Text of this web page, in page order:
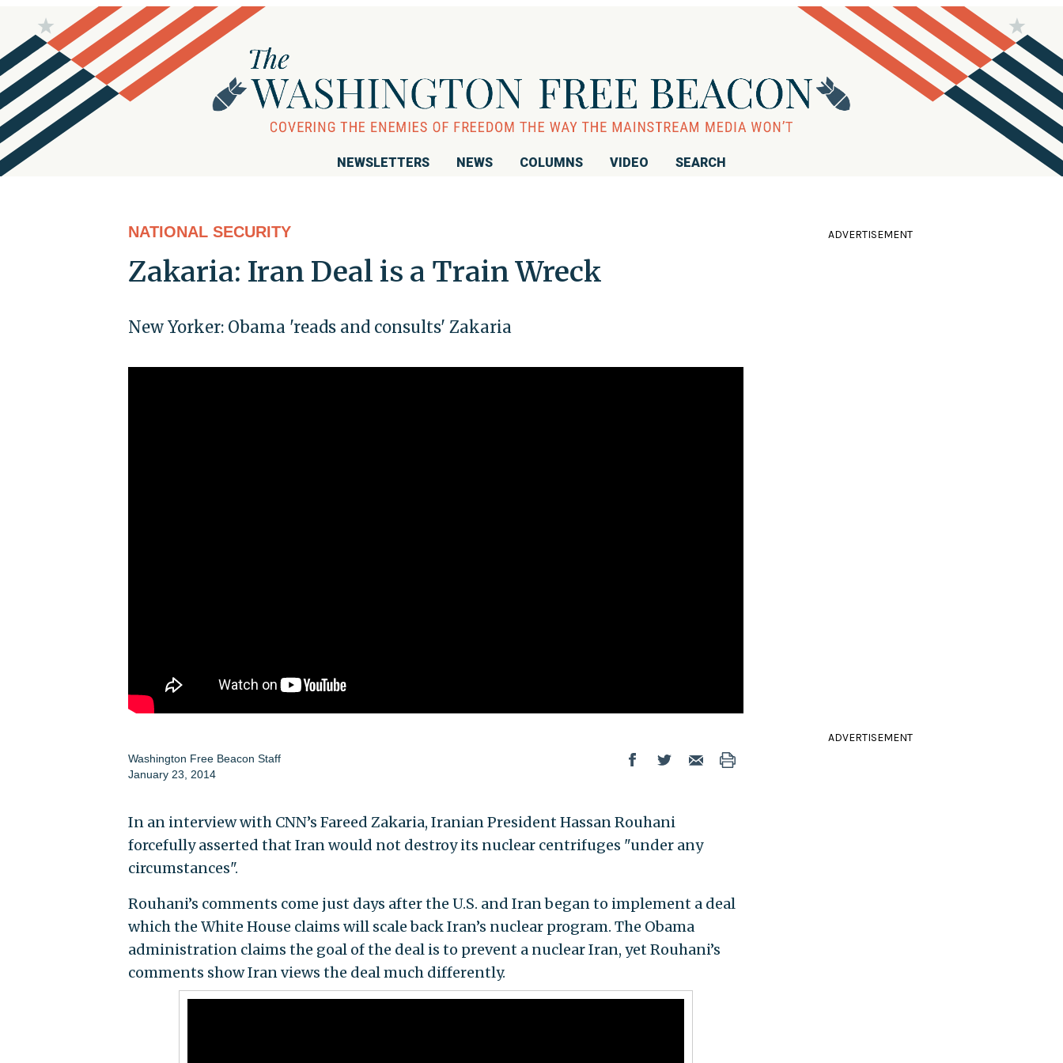
NEWSLETTERS NEWS COLUMNS VIDEO SEARCH
NATIONAL SECURITY
Zakaria: Iran Deal is a Train Wreck
New Yorker: Obama 'reads and consults' Zakaria
Washington Free Beacon Staff
January 23, 2014
In an interview with CNN’s Fareed Zakaria, Iranian President Hassan Rouhani
forcefully asserted that Iran would not destroy its nuclear centrifuges "under any
circumstances".
Rouhani’s comments come just days after the U.S. and Iran began to implement a deal
which the White House claims will scale back Iran’s nuclear program. The Obama
administration claims the goal of the deal is to prevent a nuclear Iran, yet Rouhani’s
comments show Iran views the deal much differently.
ADVERTISEMENT
ADVERTISEMENT